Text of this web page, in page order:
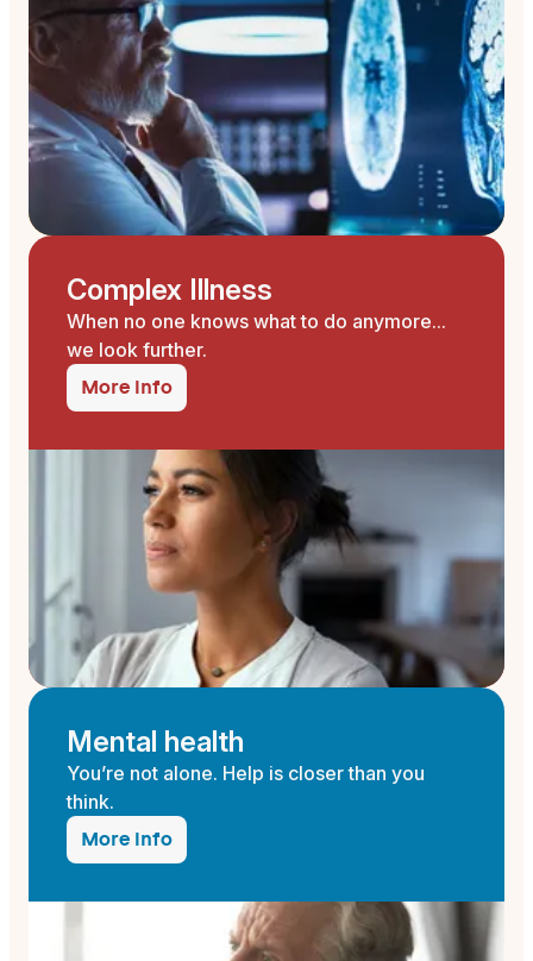
Complex Illness
When no one knows what to do anymore...
we look further.
More info
Mental health
You’re not alone. Help is closer than you
think.
More info